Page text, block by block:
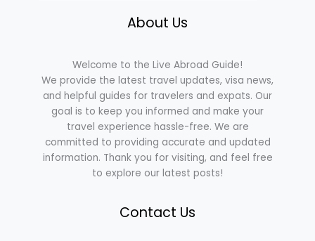
About Us
Welcome to the Live Abroad Guide!
We provide the latest travel updates, visa news,
and helpful guides for travelers and expats. Our
goal is to keep you informed and make your
travel experience hassle-free. We are
committed to providing accurate and updated
information. Thank you for visiting, and feel free
to explore our latest posts!
Contact Us